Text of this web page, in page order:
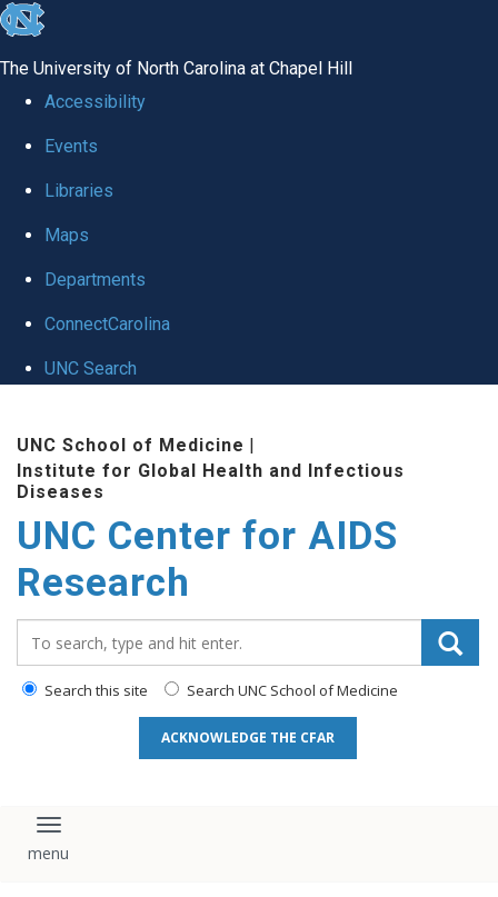
skip
global
The University of North Carolina at Chapel Hill
Accessibility
Events
Libraries
Maps
Departments
ConnectCarolina
UNC Search
main
content
UNC School of Medicine |
Institute for Global Health and Infectious
Diseases
UNC Center for AIDS
Research
Search this site Search UNC School of Medicine
ACKNOWLEDGE THE CFAR
Toggle navigation